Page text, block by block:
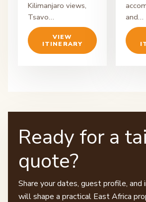
Kilimanjaro views,
Tsavo…
VIEW
ITINERARY
and…
Ready for a
quote?
Share your dates, guest profile,
will shape a practical East Africa